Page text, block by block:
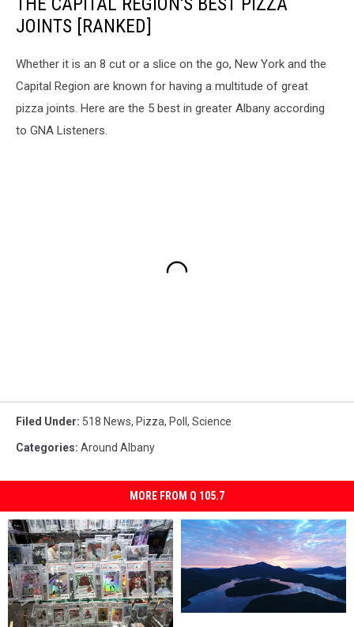
JOINTS [RANKED]
Whether it is an 8 cut or a slice on the go, New York and the
Capital Region are known for having a multitude of great
pizza joints. Here are the 5 best in greater Albany according
to GNA Listeners.
Filed Under: 518 News, Pizza, Poll , Science
Categories: Around Albany
MORE FROM Q 105.7